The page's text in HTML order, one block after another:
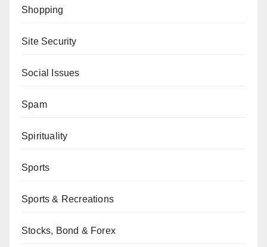
Shopping
Site Security
Social Issues
Spam
Spirituality
Sports
Sports & Recreations
Stocks, Bond & Forex